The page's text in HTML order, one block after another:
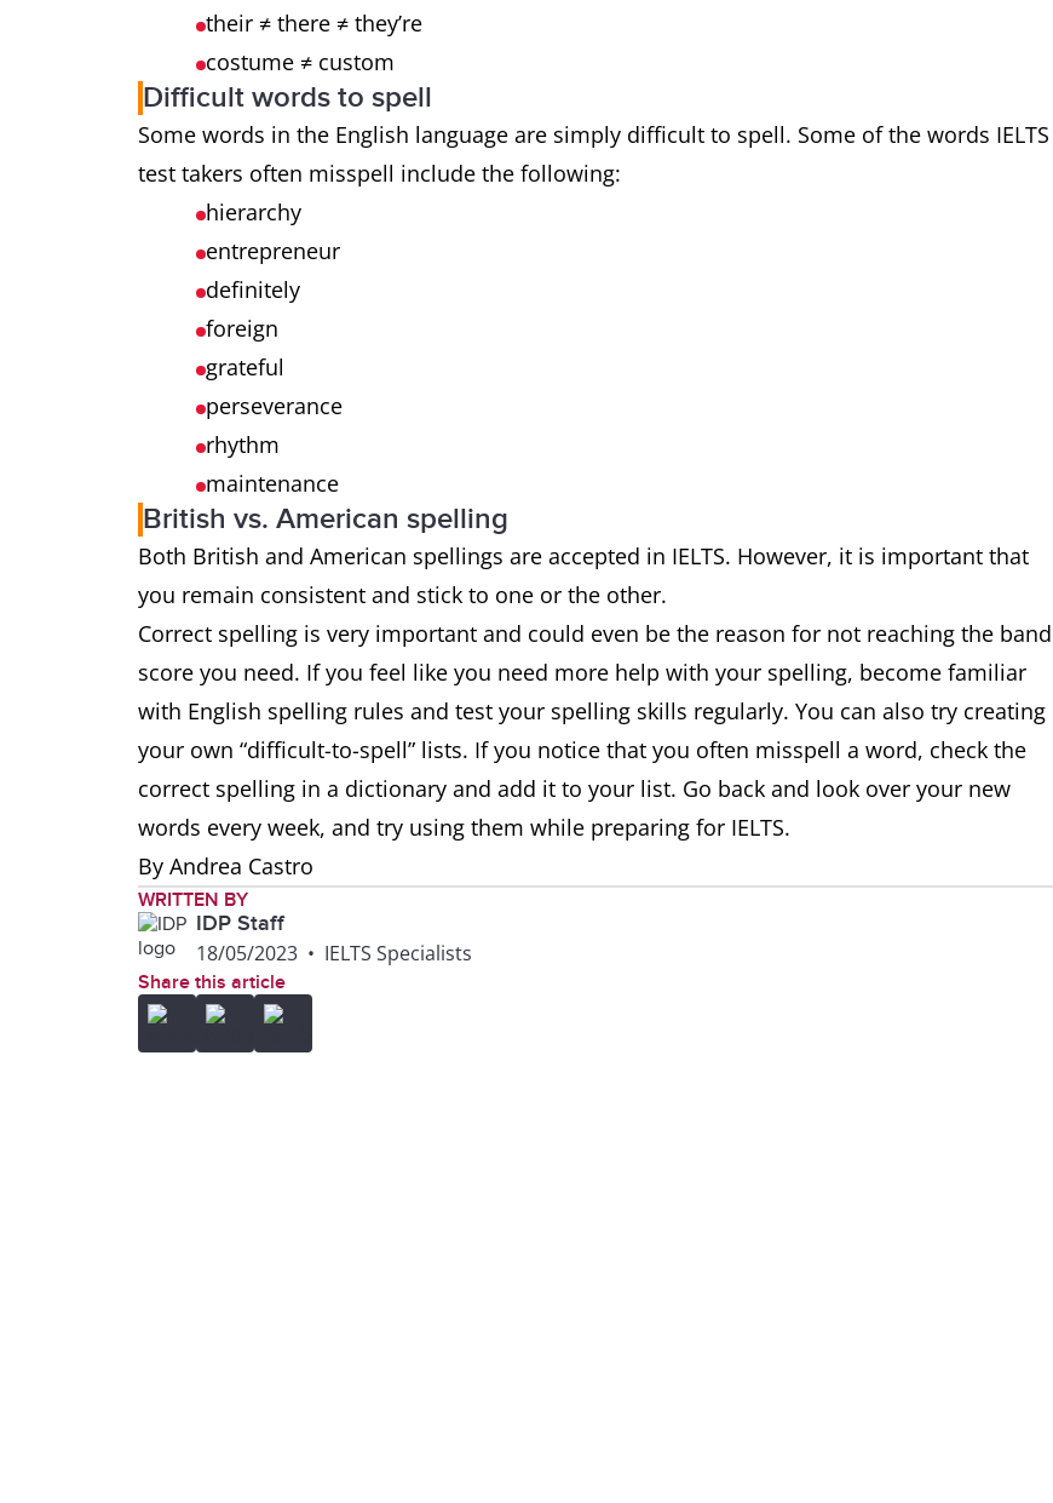
their ≠ there ≠ they’re
costume ≠ custom
Difficult words to spell
Some words in the English language are simply difficult to spell. Some of the words IELTS
test takers often misspell include the following:
hierarchy
entrepreneur
definitely
foreign
grateful
perseverance
rhythm
maintenance
British vs. American spelling
Both British and American spellings are accepted in IELTS. However, it is important that
you remain consistent and stick to one or the other.
Correct spelling is very important and could even be the reason for not reaching the band
score you need. If you feel like you need more help with your spelling, become familiar
with English spelling rules and test your spelling skills regularly. You can also try creating
your own “difficult-to-spell” lists. If you notice that you often misspell a word, check the
correct spelling in a dictionary and add it to your list. Go back and look over your new
words every week, and try using them while preparing for IELTS.
By Andrea Castro
WRITTEN BY
IDP Staff
18/05/2023 • IELTS Specialists
Share this article